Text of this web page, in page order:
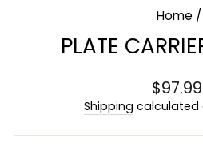
Home /
PLATE
Regular
price
$97.99
Shipping calculated